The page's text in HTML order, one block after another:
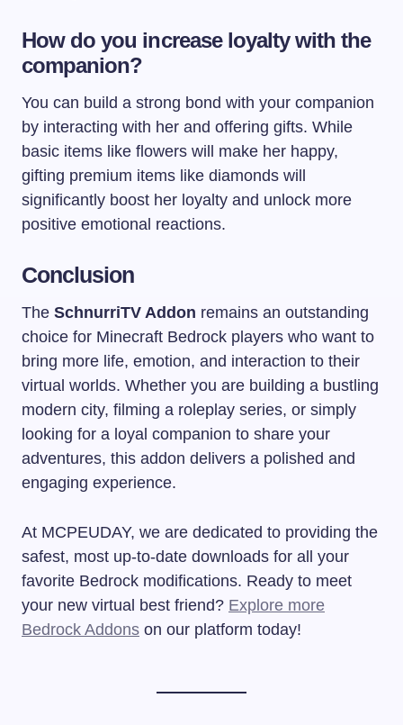
How do you increase loyalty with the
companion?
You can build a strong bond with your companion
by interacting with her and offering gifts. While
basic items like flowers will make her happy,
gifting premium items like diamonds will
significantly boost her loyalty and unlock more
positive emotional reactions.
Conclusion
The SchnurriTV Addon remains an outstanding
choice for Minecraft Bedrock players who want to
bring more life, emotion, and interaction to their
virtual worlds. Whether you are building a bustling
modern city, filming a roleplay series, or simply
looking for a loyal companion to share your
adventures, this addon delivers a polished and
engaging experience.
At MCPEUDAY, we are dedicated to providing the
safest, most up-to-date downloads for all your
favorite Bedrock modifications. Ready to meet
your new virtual best friend? Explore more
Bedrock Addons on our platform today!